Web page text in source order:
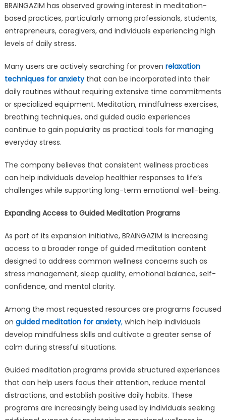
BRAINGAZIM has observed growing interest in meditation-
based practices, particularly among professionals, students,
entrepreneurs, caregivers, and individuals experiencing high
levels of daily stress.
Many users are actively searching for proven relaxation
techniques for anxietythat can be incorporated into their
daily routines without requiring extensive time commitments
or specialized equipment. Meditation, mindfulness exercises,
breathing techniques, and guided audio experiences
continue to gain popularity as practical tools for managing
everyday stress.
The company believes that consistent wellness practices
can help individuals develop healthier responses to life’s
challenges while supporting long-term emotional well-being.
Expanding Access to Guided Meditation Programs
As part of its expansion initiative, BRAINGAZIM is increasing
access to a broader range of guided meditation content
designed to address common wellness concerns such as
stress management, sleep quality, emotional balance, self-
confidence, and mental clarity.
Among the most requested resources are programs focused
on guided meditation for anxiety,which help individuals
develop mindfulness skills and cultivate a greater sense of
calm during stressful situations.
Guided meditation programs provide structured experiences
that can help users focus their attention, reduce mental
distractions, and establish positive daily habits. These
programs are increasingly being used by individuals seeking